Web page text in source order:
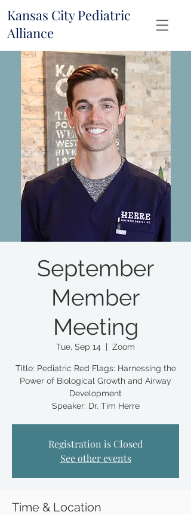
Kansas City Pediatric
Alliance
September
Member
Meeting
Tue, Sep 14
  |
Zoom
Title: Pediatric Red Flags: Harnessing the
Power of Biological Growth and Airway
Development
Speaker: Dr. Tim Herre
Registration is Closed
See other events
Time & Location